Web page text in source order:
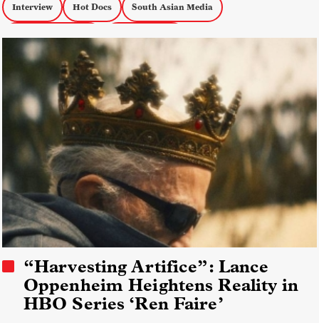
Interview Hot Docs South Asian Media
Docs about Politics docs by women
“Harvesting Artifice”: Lance
Oppenheim Heightens Reality in
HBO Series ‘Ren Faire’